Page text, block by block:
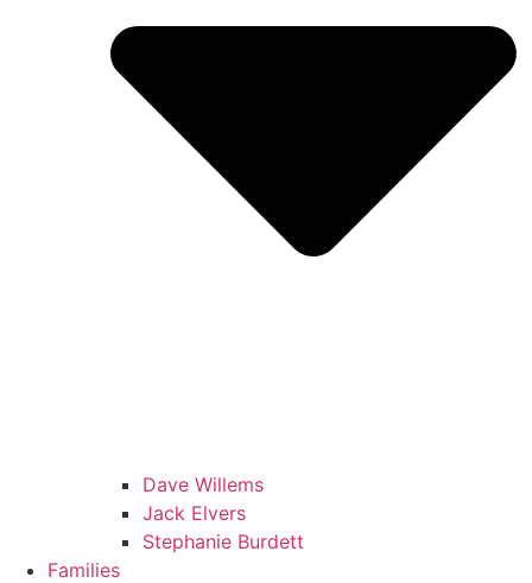
Dave Willems
Jack Elvers
Stephanie Burdett
Families